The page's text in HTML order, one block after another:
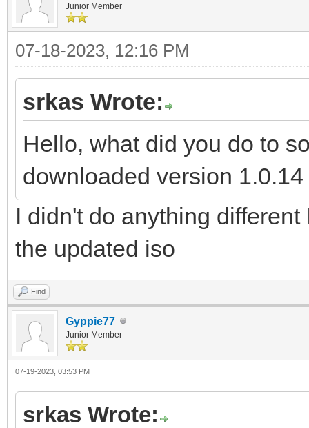
Junior Member
07-18-2023, 12:16 PM
srkas Wrote:
Hello, what did you do to
downloaded version
I didn't do anything
the updated iso
Find
Gyppie77
Junior Member
07-19-2023, 03:53 PM
srkas Wrote: